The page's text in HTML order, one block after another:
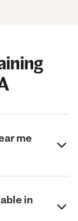
me
in